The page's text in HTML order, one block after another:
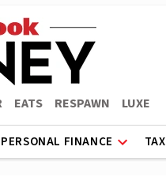
EATS RESPAWN LUXE
PERSONAL FINANCE TAX